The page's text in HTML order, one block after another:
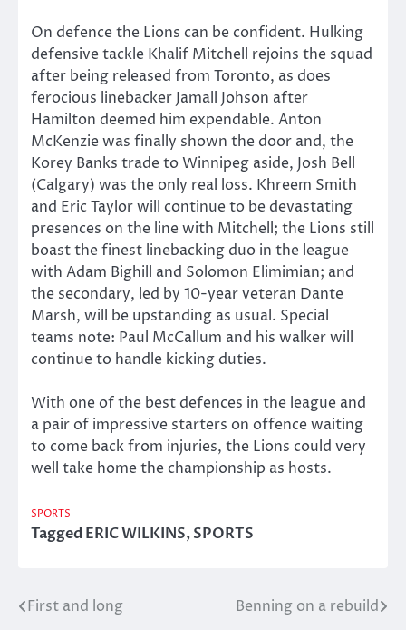
On defence the Lions can be confident. Hulking
defensive tackle Khalif Mitchell rejoins the squad
after being released from Toronto, as does
ferocious linebacker Jamall Johson after
Hamilton deemed him expendable. Anton
McKenzie was finally shown the door and, the
Korey Banks trade to Winnipeg aside, Josh Bell
(Calgary) was the only real loss. Khreem Smith
and Eric Taylor will continue to be devastating
presences on the line with Mitchell; the Lions still
boast the finest linebacking duo in the league
with Adam Bighill and Solomon Elimimian; and
the secondary, led by 10-year veteran Dante
Marsh, will be upstanding as usual. Special
teams note: Paul McCallum and his walker will
continue to handle kicking duties.
With one of the best defences in the league and
a pair of impressive starters on offence waiting
to come back from injuries, the Lions could very
well take home the championship as hosts.
SPORTS
TaggedERIC WILKINS,SPORTS
Post
First and long Benning on a rebuild